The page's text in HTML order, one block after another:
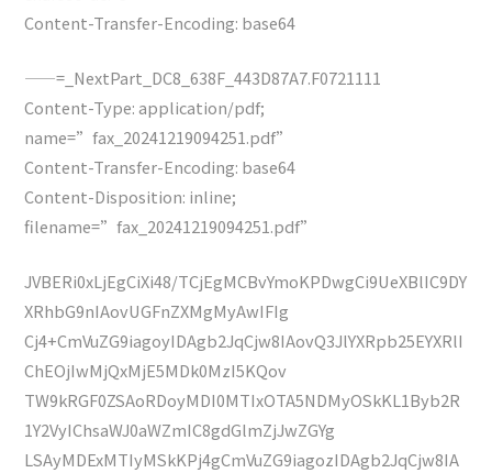
Content-Transfer-Encoding: base64
——=_NextPart_DC8_638F_443D87A7.F0721111
Content-Type: application/pdf;
name=”fax_20241219094251.pdf”
Content-Transfer-Encoding: base64
Content-Disposition: inline;
filename=”fax_20241219094251.pdf”
JVBERi0xLjEgCiXi48/TCjEgMCBvYmoKPDwgCi9UeXBlIC9DY
XRhbG9nIAovUGFnZXMgMyAwIFIg
Cj4+CmVuZG9iagoyIDAgb2JqCjw8IAovQ3JlYXRpb25EYXRlI
ChEOjIwMjQxMjE5MDk0MzI5KQov
TW9kRGF0ZSAoRDoyMDI0MTIxOTA5NDMyOSkKL1Byb2R
1Y2VyIChsaWJ0aWZmIC8gdGlmZjJwZGYg
LSAyMDExMTIyMSkKPj4gCmVuZG9iagozIDAgb2JqCjw8IA